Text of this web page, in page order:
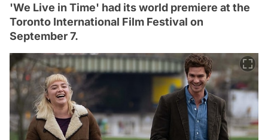
'We Live in Time' had its world premiere at the
Toronto International Film Festival on
September 7.